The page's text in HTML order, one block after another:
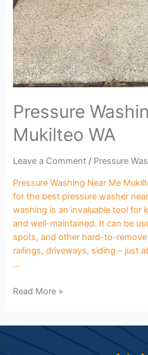
Pressure
Mukilteo WA
Leave a Comment / Pressure
Pressure Washing Near Me
for the best pressure washer
washing is an invaluable tool for
and well-maintained. It can be
spots, and other hard-to-
railings, driveways, siding – just
…
Read More »